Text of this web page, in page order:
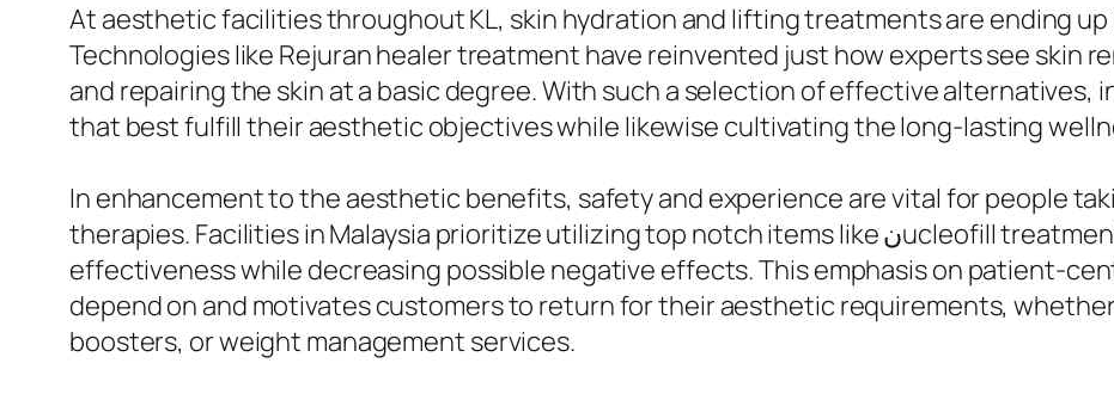
At aesthetic facilities throughout KL, skin hydration and lifting treatments are ending
Technologies like Rejuran healer treatment have reinvented just how experts see skin
and repairing the skin at a basic degree. With such a selection of effective alternatives,
that best fulfill their aesthetic objectives while likewise cultivating the long-lasting
In enhancement to the aesthetic benefits, safety and experience are vital for people
therapies. Facilities in Malaysia prioritize utilizing top notch items like نucleofill treatment KL and Aqualyx, guaranteeing
effectiveness while decreasing possible negative effects. This emphasis on patient-
depend on and motivates customers to return for their aesthetic requirements,
boosters, or weight management services.